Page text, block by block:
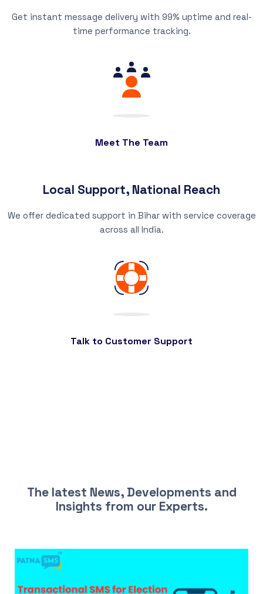
Get instant message delivery with 99% uptime and real-
time performance tracking.
Meet The Team
Local Support, National Reach
We offer dedicated support in Bihar with service coverage
across all India.
Talk to Customer Support
The latest News, Developments and
Insights from our Experts.